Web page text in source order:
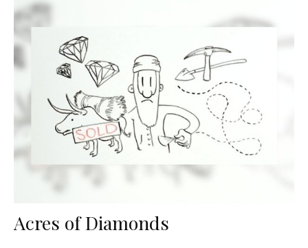
Acres of Diamonds